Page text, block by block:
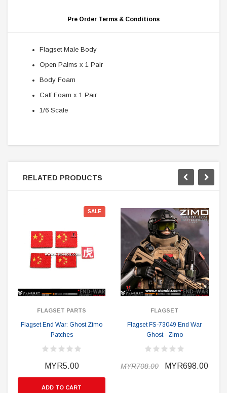
Pre Order Terms & Conditions
Flagset Male Body
Open Palms x 1 Pair
Body Foam
Calf Foam x 1 Pair
1/6 Scale
RELATED PRODUCTS
SALE
FLAGSET PARTS
Flagset End War: Ghost Zimo
Patches
MYR5.00
ADD TO CART
FLAGSET
Flagset FS-73049 End War
Ghost - Zimo
MYR708.00 MYR698.00